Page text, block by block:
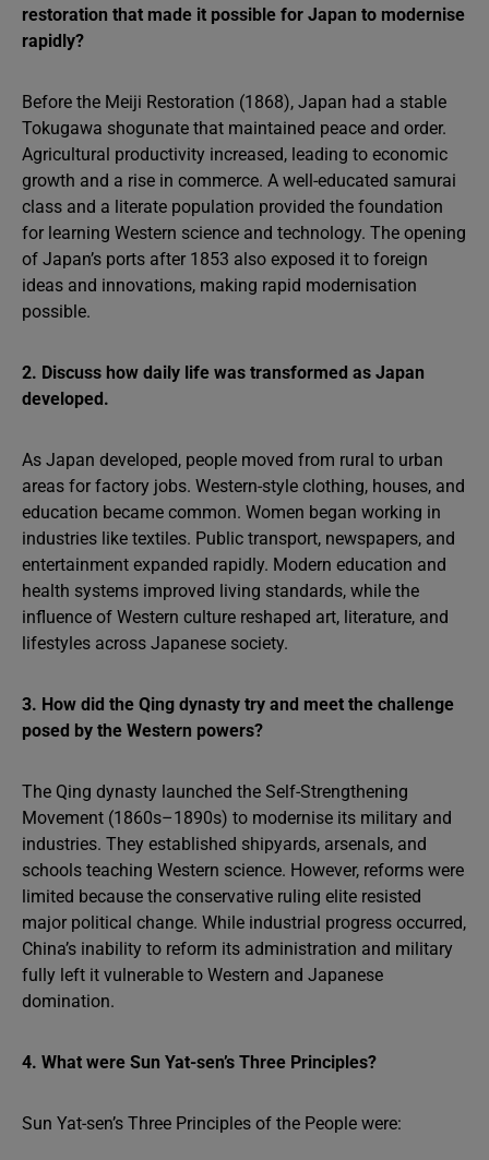
restoration that made it possible for Japan to modernise
rapidly?
Before the Meiji Restoration (1868), Japan had a stable
Tokugawa shogunate that maintained peace and order.
Agricultural productivity increased, leading to economic
growth and a rise in commerce. A well-educated samurai
class and a literate population provided the foundation
for learning Western science and technology. The opening
of Japan’s ports after 1853 also exposed it to foreign
ideas and innovations, making rapid modernisation
possible.
2. Discuss how daily life was transformed as Japan
developed.
As Japan developed, people moved from rural to urban
areas for factory jobs. Western-style clothing, houses, and
education became common. Women began working in
industries like textiles. Public transport, newspapers, and
entertainment expanded rapidly. Modern education and
health systems improved living standards, while the
influence of Western culture reshaped art, literature, and
lifestyles across Japanese society.
3. How did the Qing dynasty try and meet the challenge
posed by the Western powers?
The Qing dynasty launched the Self-Strengthening
Movement (1860s–1890s) to modernise its military and
industries. They established shipyards, arsenals, and
schools teaching Western science. However, reforms were
limited because the conservative ruling elite resisted
major political change. While industrial progress occurred,
China’s inability to reform its administration and military
fully left it vulnerable to Western and Japanese
domination.
4. What were Sun Yat-sen’s Three Principles?
Sun Yat-sen’s Three Principles of the People were: